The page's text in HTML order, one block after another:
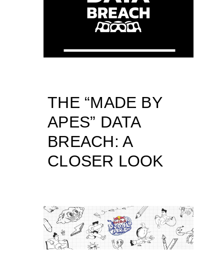
THE “MADE BY
APES” DATA
BREACH: A
CLOSER LOOK